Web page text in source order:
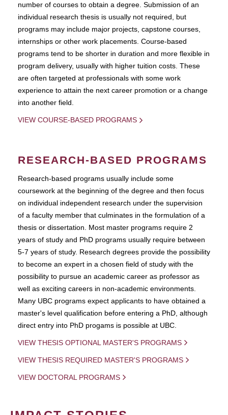
number of courses to obtain a degree. Submission of an
individual research thesis is usually not required, but
programs may include major projects, capstone courses,
internships or other work placements. Course-based
programs tend to be shorter in duration and more flexible in
program delivery, usually with higher tuition costs. These
are often targeted at professionals with some work
experience to attain the next career promotion or a change
into another field.
VIEW COURSE-BASED PROGRAMS
RESEARCH-BASED PROGRAMS
Research-based programs usually include some
coursework at the beginning of the degree and then focus
on individual independent research under the supervision
of a faculty member that culminates in the formulation of a
thesis or dissertation. Most master programs require 2
years of study and PhD programs usually require between
5-7 years of study. Research degrees provide the possibility
to become an expert in a chosen field of study with the
possibility to pursue an academic career as professor as
well as exciting careers in non-academic environments.
Many UBC programs expect applicants to have obtained a
master's level qualification before entering a PhD, although
direct entry into PhD progams is possible at UBC.
VIEW THESIS OPTIONAL MASTER'S PROGRAMS
VIEW THESIS REQUIRED MASTER'S PROGRAMS
VIEW DOCTORAL PROGRAMS